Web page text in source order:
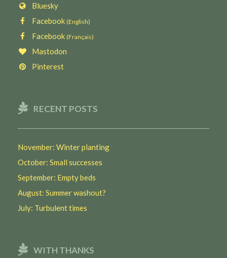
Bluesky
Facebook (English)
Facebook (Français)
Mastodon
Pinterest
RECENT POSTS
November: Winter planting
October: Small successes
September: Empty beds
August: Summer washout?
July: Turbulent times
WITH THANKS